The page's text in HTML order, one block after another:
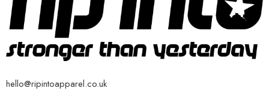
hello@ripintoapparel.co.uk